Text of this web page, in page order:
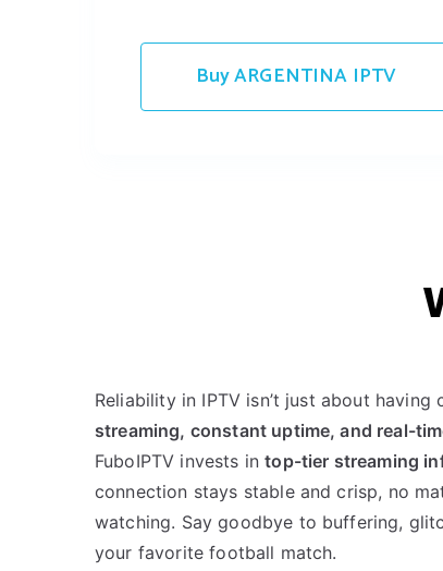
Buy ARGENTINA IPTV
Reliability in IPTV isn’t just about having
streaming, constant uptime, and real-
FuboIPTV invests intop-tier streaming
connection stays stable and crisp, no
watching. Say goodbye to buffering,
your favorite football match.